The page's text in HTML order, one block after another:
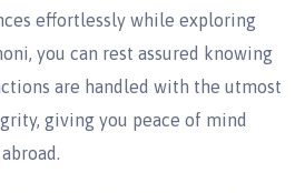
effortlessly while exploring
you can rest assured knowing
are handled with the utmost
giving you peace of mind